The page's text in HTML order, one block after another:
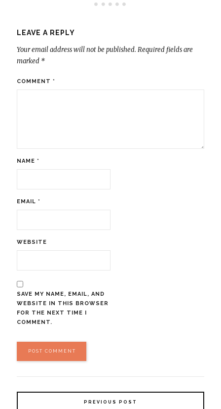
LEAVE A REPLY
Your email address will not be published. Required fields are
marked *
COMMENT *
NAME *
EMAIL *
WEBSITE
SAVE MY NAME, EMAIL, AND
WEBSITE IN THIS BROWSER
FOR THE NEXT TIME I
COMMENT.
PREVIOUS POST